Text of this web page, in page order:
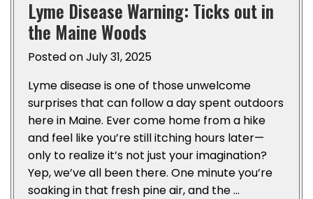
Lyme Disease Warning: Ticks out in
the Maine Woods
Posted onJuly 31, 2025
Lyme disease is one of those unwelcome
surprises that can follow a day spent outdoors
here in Maine. Ever come home from a hike
and feel like you’re still itching hours later—
only to realize it’s not just your imagination?
Yep, we’ve all been there. One minute you’re
soaking in that fresh pine air, and the …